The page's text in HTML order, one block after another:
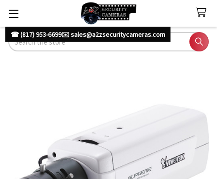
☎ (817) 953-6699✉️ sales@a2zsecuritycameras.com
Search